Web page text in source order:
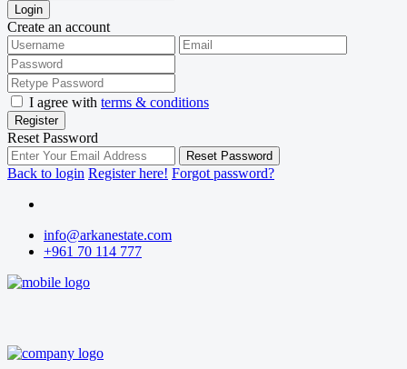
Login
Create an account
I agree with terms & conditions
Register
Reset Password
Reset Password
Back to login Register here! Forgot password?
info@arkanestate.com
+961 70 114 777